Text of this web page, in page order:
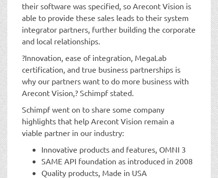
their software was specified, so Arecont Vision is
able to provide these sales leads to their system
integrator partners, further building the corporate
and local relationships.
?Innovation, ease of integration, MegaLab
certification, and true business partnerships is
why our partners want to do more business with
Arecont Vision,? Schimpf stated.
Schimpf went on to share some company
highlights that help Arecont Vision remain a
viable partner in our industry:
Innovative products and features, OMNI 3
SAME API foundation as introduced in 2008
Quality products, Made in USA